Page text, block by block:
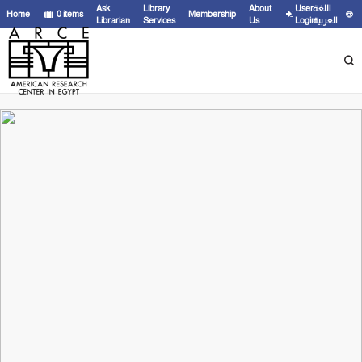
Home 0items
Ask
Librarian
Library
Services
Membership
About
Us
User
Login
اللغة
العربية